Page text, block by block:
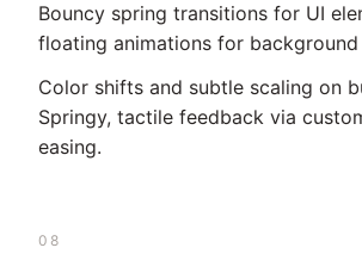
Bouncy spring transitions for UI
floating animations for
Color shifts and subtle scaling on
Springy, tactile feedback via
easing.
08